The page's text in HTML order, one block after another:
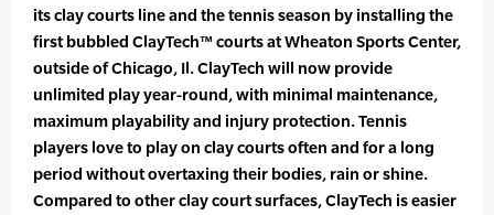
its clay courts line and the tennis season by installing the
first bubbled ClayTech™ courts at Wheaton Sports Center,
outside of Chicago, Il. ClayTech will now provide
unlimited play year-round, with minimal maintenance,
maximum playability and injury protection. Tennis
players love to play on clay courts often and for a long
period without overtaxing their bodies, rain or shine.
Compared to other clay court surfaces, ClayTech is easier